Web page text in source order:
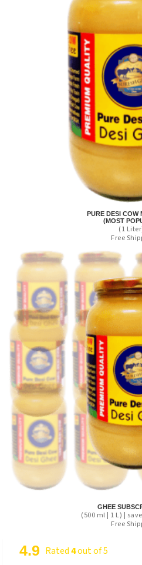
PURE DESI COW
(MOST
(1
Free
GHEE
(500 ml | 1 L) |
Free
4.9 Rated4out of 5